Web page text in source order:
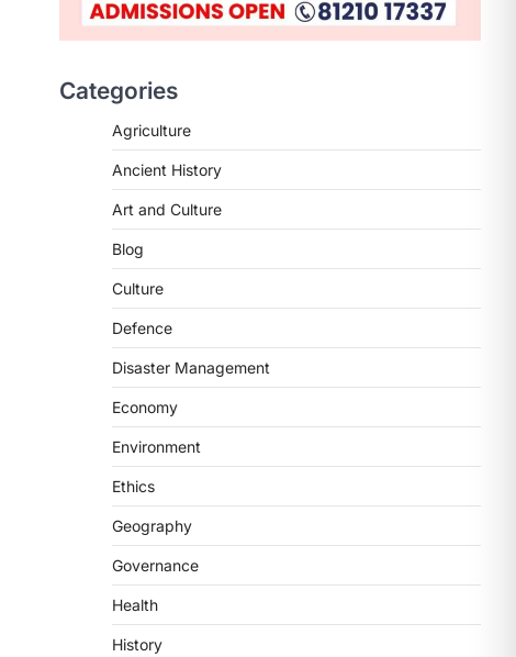
Categories
Agriculture
Ancient History
Art and Culture
Blog
Culture
Defence
Disaster Management
Economy
Environment
Ethics
Geography
Governance
Health
History
Science (NCCS)
August 6, 2026
POLITY
FCRA Amendment Bill And
Concerns
Act (FCRA) Amendment Bill has been
Session…
Indian Statistical Institute
(ISI) Bill, 2026
Bill, 2026 has been introduced in the
Lok Sabha to…
POLITY